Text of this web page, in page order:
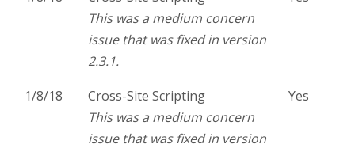
This was a medium concern
issue that was fixed in version
2.3.1.
1/8/18
Cross-Site Scripting
This was a medium concern
issue that was fixed in version
Yes